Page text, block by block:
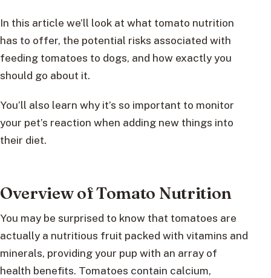
In this article we’ll look at what tomato nutrition
has to offer, the potential risks associated with
feeding tomatoes to dogs, and how exactly you
should go about it.
You’ll also learn why it’s so important to monitor
your pet’s reaction when adding new things into
their diet.
Overview of Tomato Nutrition
You may be surprised to know that tomatoes are
actually a nutritious fruit packed with vitamins and
minerals, providing your pup with an array of
health benefits. Tomatoes contain calcium,